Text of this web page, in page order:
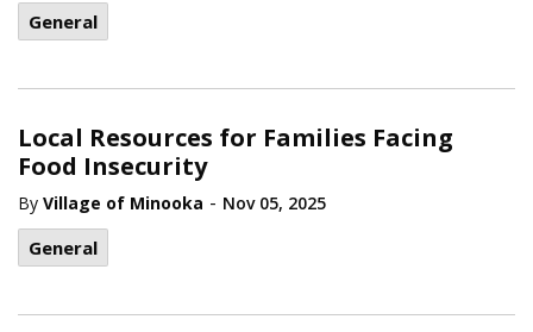
General
Local Resources for Families Facing
Food Insecurity
By Village of Minooka - Nov 05, 2025
General